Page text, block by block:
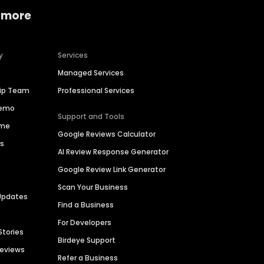
Team
Services
Managed Services
Professional Services
Support and Tools
Google Reviews Calculator
AI Review Response Generator
Google Review Link Generator
Scan Your Business
Find a Business
For Developers
Birdeye Support
Refer a Business